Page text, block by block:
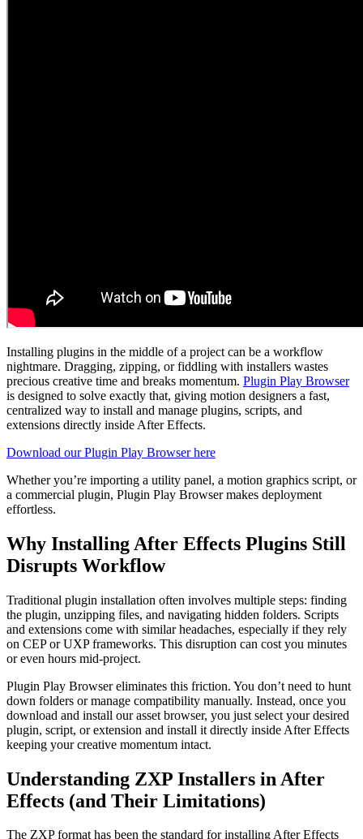
Installing plugins in the middle of a project can be a workflow
nightmare. Dragging, zipping, or fiddling with installers wastes
precious creative time and breaks momentum. Plugin Play Browser
is designed to solve exactly that, giving motion designers a fast,
centralized way to install and manage plugins, scripts, and
extensions directly inside After Effects.
Download our Plugin Play Browser here
Whether you’re importing a utility panel, a motion graphics script, or
a commercial plugin, Plugin Play Browser makes deployment
effortless.
Why Installing After Effects Plugins Still
Disrupts Workflow
Traditional plugin installation often involves multiple steps: finding
the plugin, unzipping files, and navigating hidden folders. Scripts
and extensions come with similar headaches, especially if they rely
on CEP or UXP frameworks. This disruption can cost you minutes
or even hours mid-project.
Plugin Play Browser eliminates this friction. You don’t need to hunt
down folders or manage compatibility manually. Instead, once you
download and install our asset browser, you just select your desired
plugin, script, or extension and install it directly inside After Effects
keeping your creative momentum intact.
Understanding ZXP Installers in After
Effects (and Their Limitations)
The ZXP format has been the standard for installing After Effects